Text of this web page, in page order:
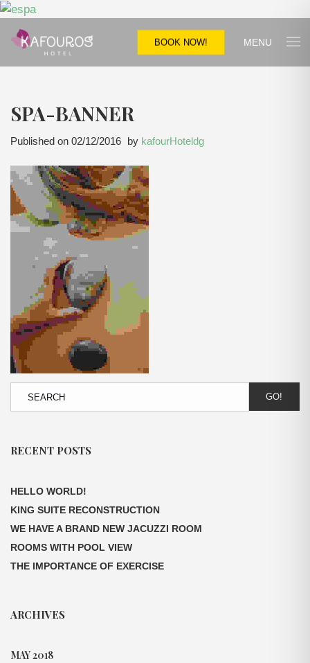
BOOK NOW! MENU
SPA-BANNER
Published on 02/12/2016 by kafourHoteldg
GO!
RECENT POSTS
HELLO WORLD!
KING SUITE RECONSTRUCTION
WE HAVE A BRAND NEW JACUZZI ROOM
ROOMS WITH POOL VIEW
THE IMPORTANCE OF EXERCISE
ARCHIVES
MAY 2018